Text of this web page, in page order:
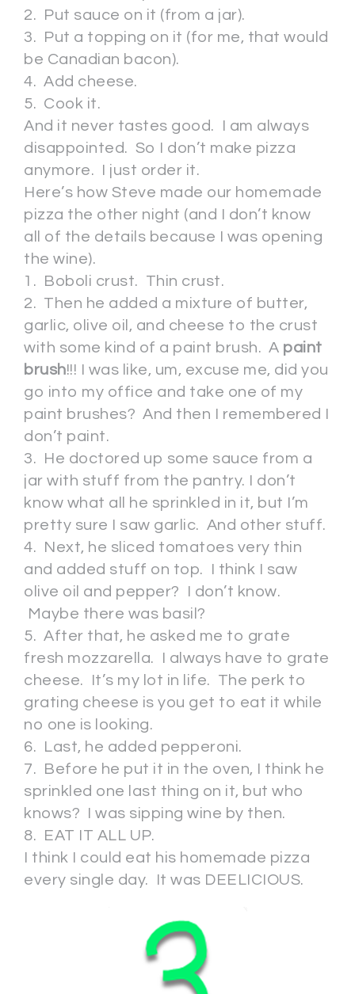
2. Put sauce on it (from a jar).
3. Put a topping on it (for me, that would
be Canadian bacon).
4. Add cheese.
5. Cook it.
And it never tastes good. I am always
disappointed. So I don’t make pizza
anymore. I just order it.
Here’s how Steve made our homemade
pizza the other night (and I don’t know
all of the details because I was opening
the wine).
1. Boboli crust. Thin crust.
2. Then he added a mixture of butter,
garlic, olive oil, and cheese to the crust
with some kind of a paint brush. A paint
brush!!! I was like, um, excuse me, did you
go into my office and take one of my
paint brushes? And then I remembered I
don’t paint.
3. He doctored up some sauce from a
jar with stuff from the pantry. I don’t
know what all he sprinkled in it, but I’m
pretty sure I saw garlic. And other stuff.
4. Next, he sliced tomatoes very thin
and added stuff on top. I think I saw
olive oil and pepper? I don’t know.
Maybe there was basil?
5. After that, he asked me to grate
fresh mozzarella. I always have to grate
cheese. It’s my lot in life. The perk to
grating cheese is you get to eat it while
no one is looking.
6. Last, he added pepperoni.
7. Before he put it in the oven, I think he
sprinkled one last thing on it, but who
knows? I was sipping wine by then.
8. EAT IT ALL UP.
I think I could eat his homemade pizza
every single day. It was DEELICIOUS.